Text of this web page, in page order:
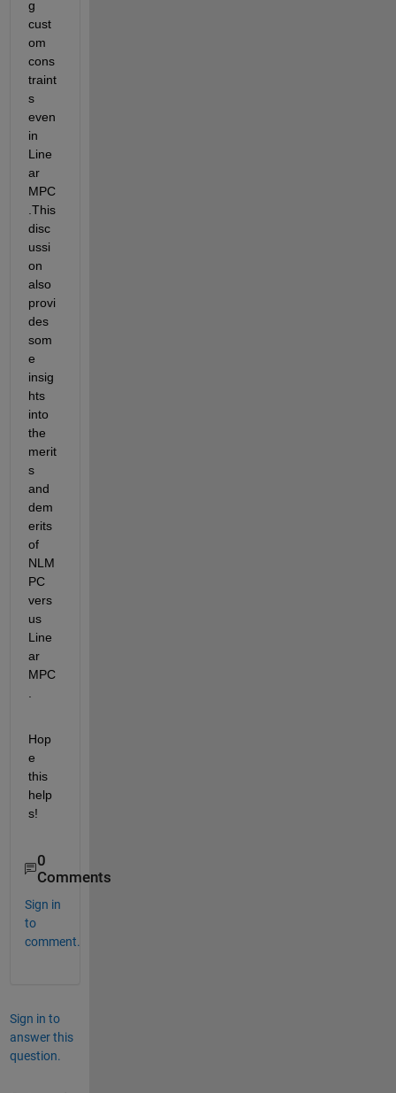
g
cust
om
cons
traint
s
even
in
Line
ar
MPC
.This
disc
ussi
on
also
provi
des
som
e
insig
hts
into
the
merit
s
and
dem
erits
of
NLM
PC
vers
us
Line
ar
MPC
Hop
e
this
help
s!
0
Comments
Sign in
to
comment.
Sign in to
answer this
question.